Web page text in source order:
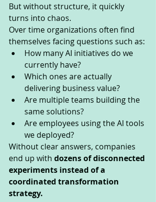
But without structure, it quickly
turns into chaos.
Over time organizations often find
themselves facing questions such as:
How many AI initiatives do we
currently have?
Which ones are actually
delivering business value?
Are multiple teams building the
same solutions?
Are employees using the AI tools
we deployed?
Without clear answers, companies
end up with dozens of disconnected
experiments instead of a
coordinated transformation
strategy.